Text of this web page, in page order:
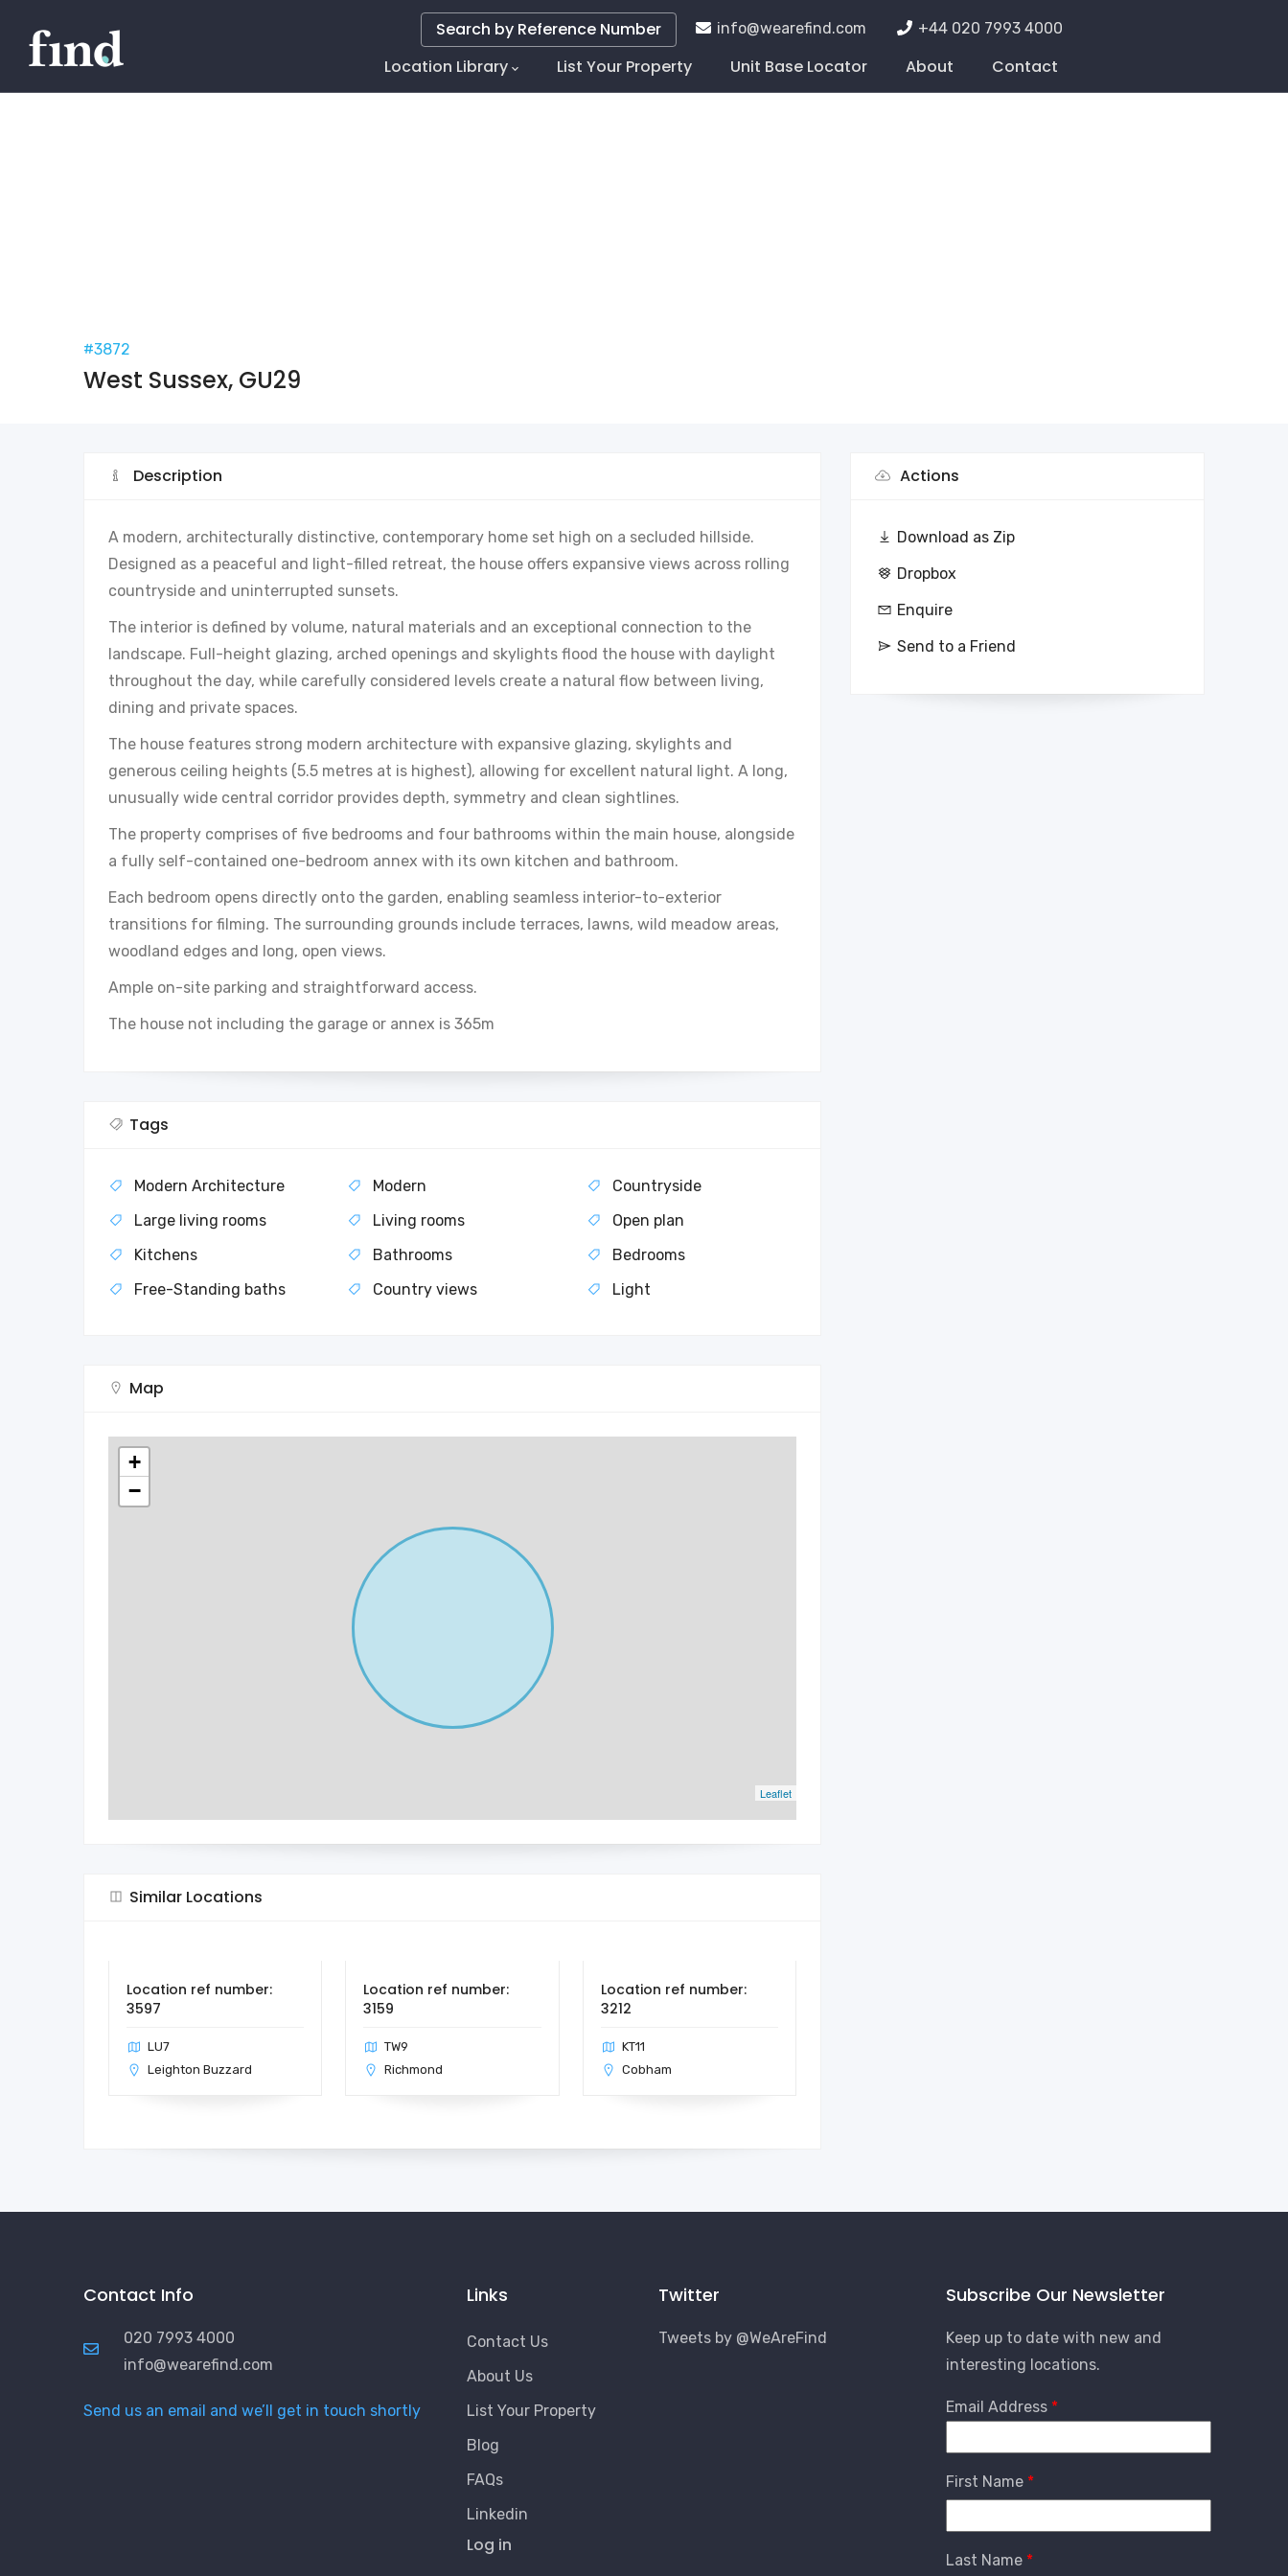
info@wearefind.com +44 020 7993 4000
Navigation
Location Library List Your Property Unit Base Locator About Contact
Search by Reference Number
#3872
West Sussex, GU29
Description
A modern, architecturally distinctive, contemporary home set high on a secluded hillside.
Designed as a peaceful and light-filled retreat, the house offers expansive views across rolling
countryside and uninterrupted sunsets.
The interior is defined by volume, natural materials and an exceptional connection to the
landscape. Full-height glazing, arched openings and skylights flood the house with daylight
throughout the day, while carefully considered levels create a natural flow between living,
dining and private spaces.
The house features strong modern architecture with expansive glazing, skylights and
generous ceiling heights (5.5 metres at is highest), allowing for excellent natural light. A long,
unusually wide central corridor provides depth, symmetry and clean sightlines.
The property comprises of five bedrooms and four bathrooms within the main house, alongside
a fully self-contained one-bedroom annex with its own kitchen and bathroom.
Each bedroom opens directly onto the garden, enabling seamless interior-to-exterior
transitions for filming. The surrounding grounds include terraces, lawns, wild meadow areas,
woodland edges and long, open views.
Ample on-site parking and straightforward access.
The house not including the garage or annex is 365m
Tags
Modern Architecture Modern
Countryside
Large living rooms
Living rooms
Open plan
Kitchens
Bathrooms
Bedrooms
Free-Standing baths
Country views Light
Map
+
−
Leaflet
Similar Locations
Location ref number:
3597
LU7
Leighton Buzzard
Location ref number:
3159
TW9
Richmond
Location ref number:
3212
KT11
Cobham
Actions
Download as Zip
Dropbox
Enquire
Send to a Friend
Contact Info
020 7993 4000
info@wearefind.com
Send us an email and we’ll get in touch shortly
Links
Contact Us
About Us
List Your Property
Blog
FAQs
Linkedin
User
Log in
Twitter
Tweets by @WeAreFind
Subscribe Our Newsletter
Keep up to date with new and
interesting locations.
Email Address
First Name
Last Name